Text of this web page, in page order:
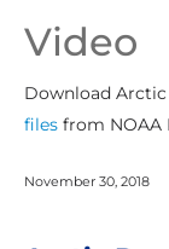
Video
Download
files from NOAA
November 30, 2018